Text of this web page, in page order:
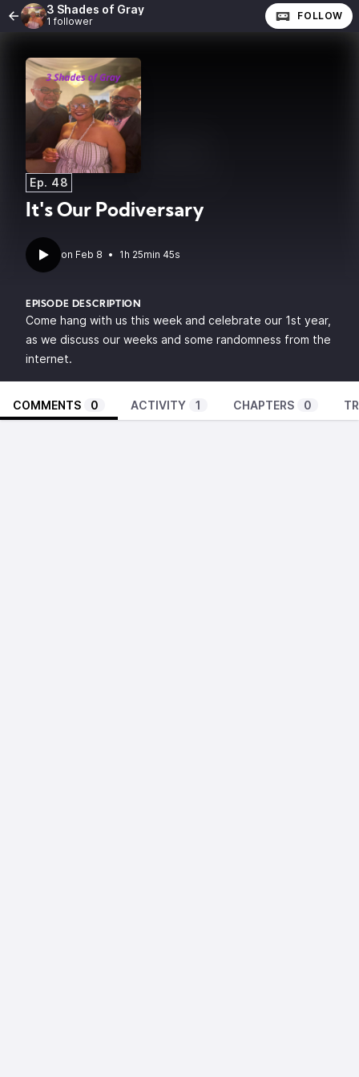
3 Shades of Gray
1 follower FOLLOW
Ep. 48
It's Our Podiversary
• 1h 25min 45s
EPISODE DESCRIPTION
Come hang with us this week and celebrate our 1st year,
as we discuss our weeks and some randomness from the
internet.
COMMENTS 0 ACTIVITY 1 CHAPTERS 0